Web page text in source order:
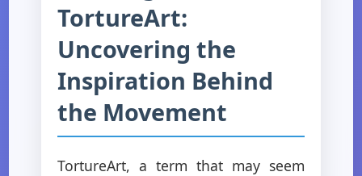
TortureArt:
Uncovering the
Inspiration Behind
the Movement
TortureArt, a term that may seem